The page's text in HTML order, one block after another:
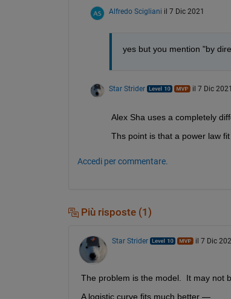
Alfredo Scigliani il 7 Dic 2021
yes but you mention "by
Star Strider il 7 Dic 2021
Alex Sha uses a completely
Ths point is that a power law
Accedi per commentare.
Più risposte (1)
Star Strider il 7 Dic
The problem is the model.  It may not
A logistic curve fits much better —